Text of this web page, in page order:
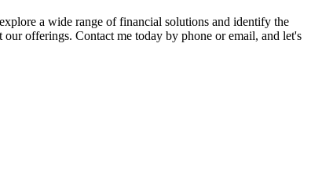
a wide range of financial solutions and identify the
offerings. Contact me today by phone or email, and let's